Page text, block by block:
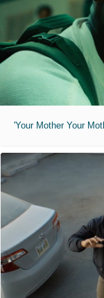
'Your Mother Your